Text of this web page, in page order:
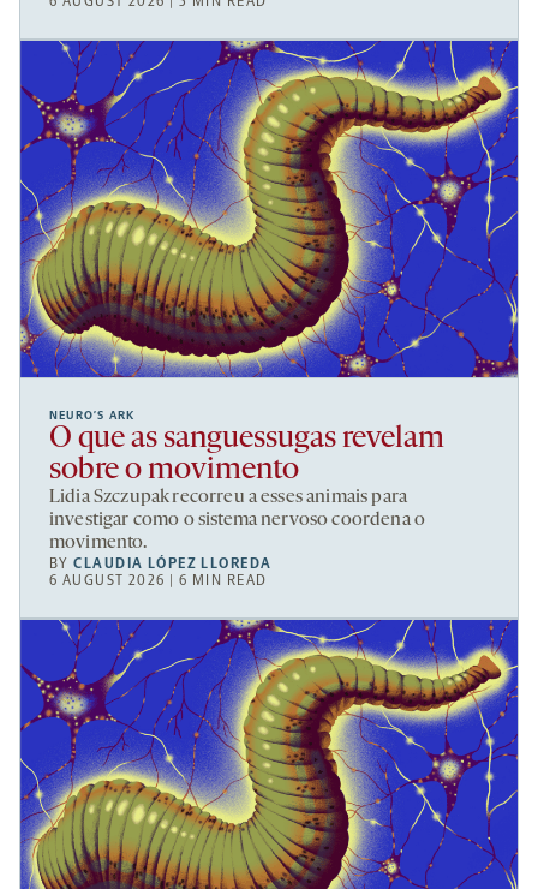
NEURO’S ARK
O que as sanguessugas revelam
sobre o movimento
Lidia Szczupak recorreu a esses animais para
investigar como o sistema nervoso coordena o
movimento.
BYCLAUDIA LÓPEZ LLOREDA
6 AUGUST 2026 | 6 MIN READ